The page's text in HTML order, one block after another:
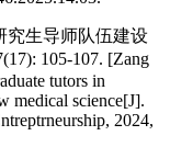
究生导师队伍建设
105-107. [Zang
tutors in
medical science[J].
2024,